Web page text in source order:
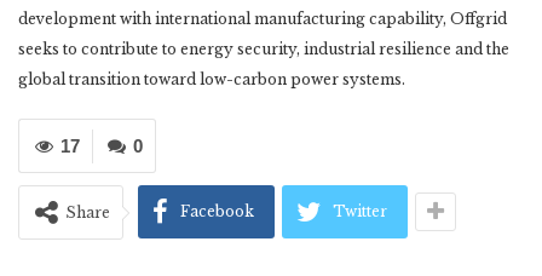
development with international manufacturing capability, Offgrid
seeks to contribute to energy security, industrial resilience and the
global transition toward low-carbon power systems.
0
17
Share Facebook Twitter